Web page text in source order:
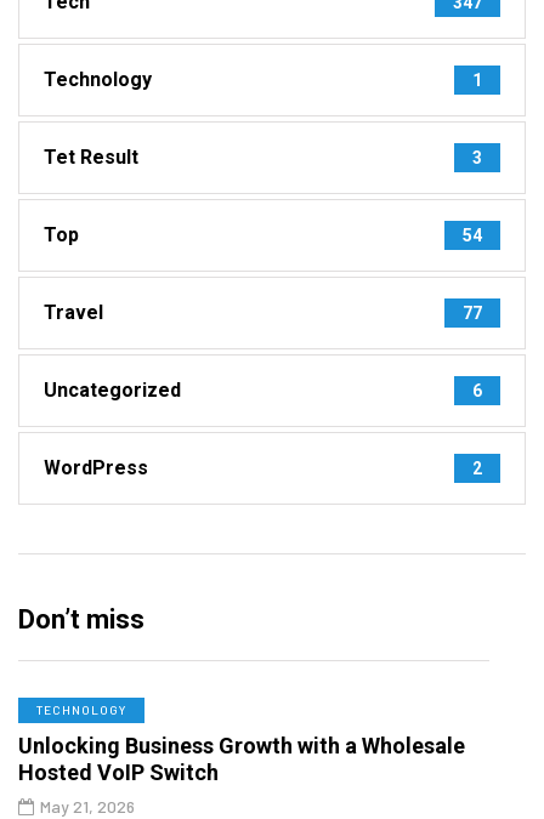
Technology 1
Tet Result 3
Top 54
Travel 77
Uncategorized 6
WordPress 2
Don’t miss
TECHNOLOGY
Unlocking Business Growth with a Wholesale
Hosted VoIP Switch
May 21, 2026